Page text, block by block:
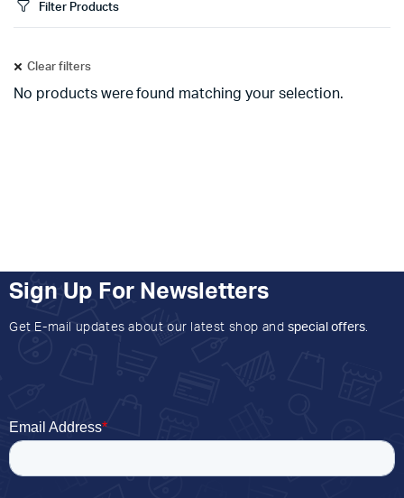
Filter Products
Clear filters
No products were found matching your selection.
Sign Up For Newsletters
Get E-mail updates about our latest shop and special offers.